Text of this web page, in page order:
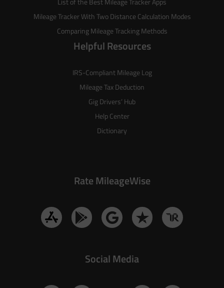
Mileage Tracker With Two Distance Calculation Modes
Comparing Mileage Tracking Methods
Helpful Resources
IRS-Compliant Mileage Log
Mileage Tax Deduction
Gig Drivers’ Hub
Help Center
Dictionary
Rate MileageWise
Social Media